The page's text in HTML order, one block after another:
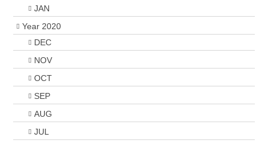
JAN
Year 2020
DEC
NOV
OCT
SEP
AUG
JUL